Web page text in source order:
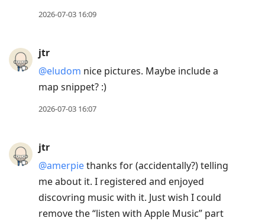
2026-07-03 16:09
jtr
@eludom nice pictures. Maybe include a
map snippet? :)
2026-07-03 16:07
jtr
@amerpiethanks for (accidentally?) telling
me about it. I registered and enjoyed
discovring music with it. Just wish I could
remove the “listen with Apple Music” part